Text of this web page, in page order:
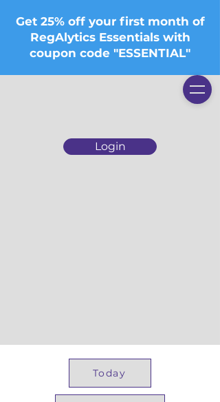
Login
Get 25% off your first month of
RegAlytics Essentials with
coupon code "ESSENTIAL"
Today